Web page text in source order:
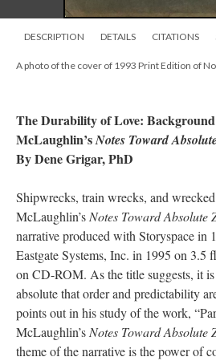
DESCRIPTION DETAILS CITATIONS
A photo of the cover of 1993 Print Edition of
The Durability of Love:
McLaughlin’sNotes Toward
By Dene Grigar, PhD
Shipwrecks, train wrecks, and
McLaughlin’s Notes Toward Absolute
narrative produced with Storyspace in
Eastgate Systems, Inc. in 1995 on 3.5
on CD-ROM. As the title suggests, it
absolute that order and predictability
points out in his study of the work,
McLaughlin’s Notes Toward Absolute
theme of the narrative is the power of